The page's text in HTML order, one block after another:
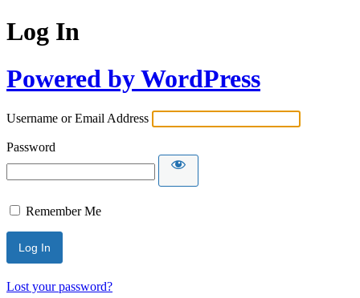
Log In
Powered by WordPress
Username or Email Address
Password
Remember Me
Lost your password?